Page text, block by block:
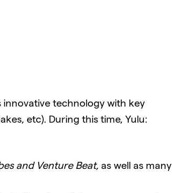
innovative technology with key
etc). During this time, Yulu:
and Venture Beat,as well as many